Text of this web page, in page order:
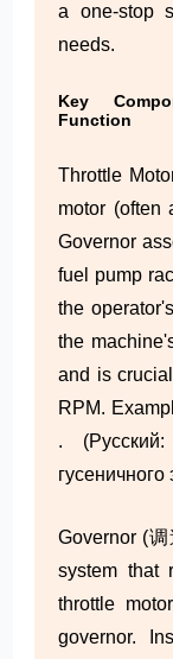
a one-stop
needs.
Key
Function
Throttle
motor (often
Governor
fuel pump
the
the
and is
RPM.
.
Governor (
system that
throttle
governor.